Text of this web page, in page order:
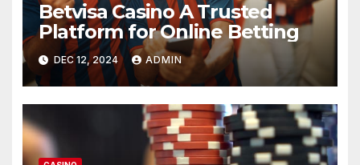
Betvisa Casino A Trusted
Platform for Online Betting
DEC 12, 2024 ADMIN